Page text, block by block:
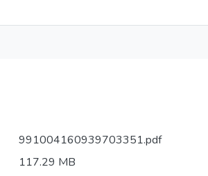
991004160939703351.pdf
117.29 MB